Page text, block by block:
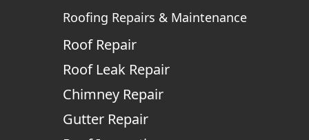
Roofing Repairs & Maintenance
Roof Repair
Roof Leak Repair
Chimney Repair
Gutter Repair